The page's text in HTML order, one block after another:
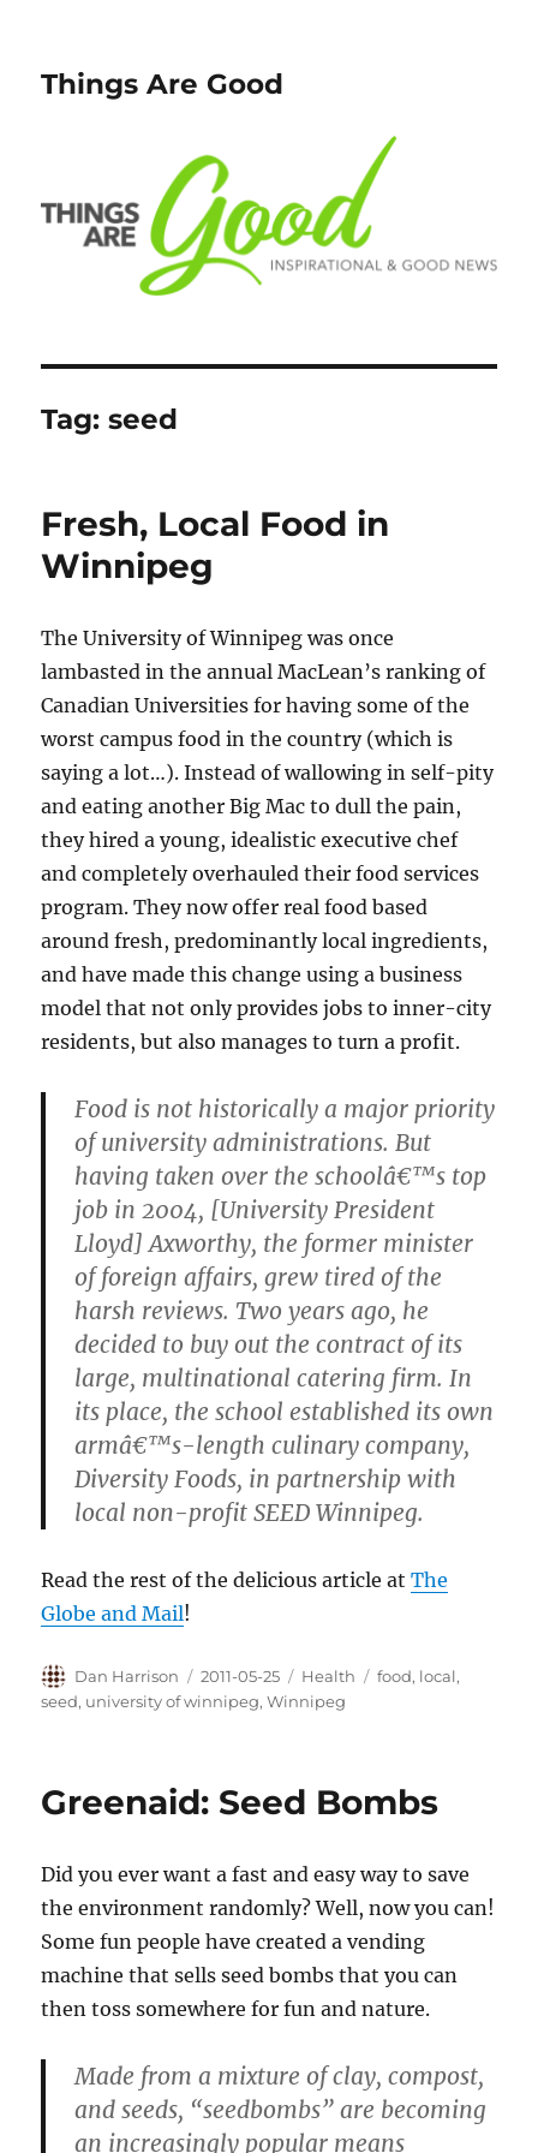
Things Are Good
Tag:seed
Fresh, Local Food in
Winnipeg
The University of Winnipeg was once
lambasted in the annual MacLean’s ranking of
Canadian Universities for having some of the
worst campus food in the country (which is
saying a lot…). Instead of wallowing in self-pity
and eating another Big Mac to dull the pain,
they hired a young, idealistic executive chef
and completely overhauled their food services
program. They now offer real food based
around fresh, predominantly local ingredients,
and have made this change using a business
model that not only provides jobs to inner-city
residents, but also manages to turn a profit.
Food is not historically a major priority
of university administrations. But
having taken over the schoolâ€™s top
job in 2004, [University President
Lloyd] Axworthy, the former minister
of foreign affairs, grew tired of the
harsh reviews. Two years ago, he
decided to buy out the contract of its
large, multinational catering firm. In
its place, the school established its own
armâ€™s-length culinary company,
Diversity Foods, in partnership with
local non-profit SEED Winnipeg.
Read the rest of the delicious article atThe
Globe and Mail!
Author
Dan Harrison
Posted
on
2011-05-25 Categories
Health Tags
food, local,
seed, university of winnipeg,Winnipeg
Greenaid: Seed Bombs
Did you ever want a fast and easy way to save
the environment randomly? Well, now you can!
Some fun people have created a vending
machine that sells seed bombs that you can
then toss somewhere for fun and nature.
Made from a mixture of clay, compost,
and seeds, “seedbombs” are becoming
an increasingly popular means